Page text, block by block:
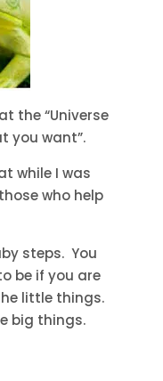
the “Universe
you want”.
while I was
who help
steps. You
be if you are
little things.
big things.